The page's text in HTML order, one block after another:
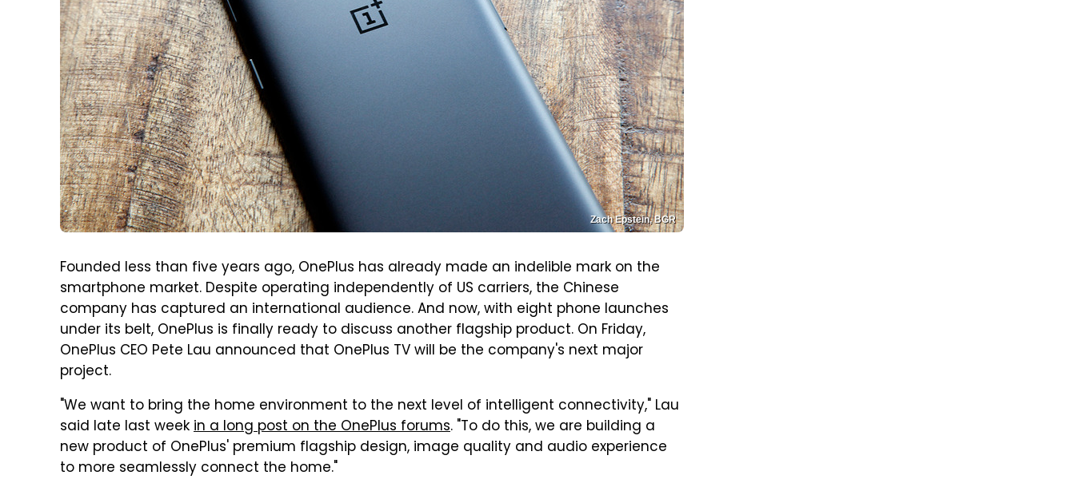
Zach Epstein, BGR
Founded less than five years ago, OnePlus has already made an indelible mark on the
smartphone market. Despite operating independently of US carriers, the Chinese
company has captured an international audience. And now, with eight phone launches
under its belt, OnePlus is finally ready to discuss another flagship product. On Friday,
OnePlus CEO Pete Lau announced that OnePlus TV will be the company's next major
project.
"We want to bring the home environment to the next level of intelligent connectivity," Lau
said late last weekin a long post on the OnePlus forums. "To do this, we are building a
new product of OnePlus' premium flagship design, image quality and audio experience
to more seamlessly connect the home."